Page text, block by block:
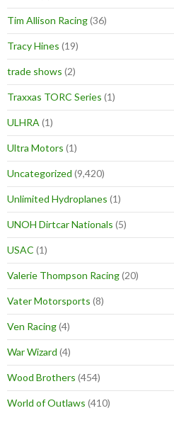
Tim Allison Racing(36)
Tracy Hines (19)
trade shows (2)
Traxxas TORC Series (1)
ULHRA (1)
Ultra Motors (1)
Uncategorized (9,420)
Unlimited Hydroplanes (1)
UNOH Dirtcar Nationals (5)
USAC (1)
Valerie Thompson Racing(20)
Vater Motorsports (8)
Ven Racing(4)
War Wizard (4)
Wood Brothers (454)
World of Outlaws (410)